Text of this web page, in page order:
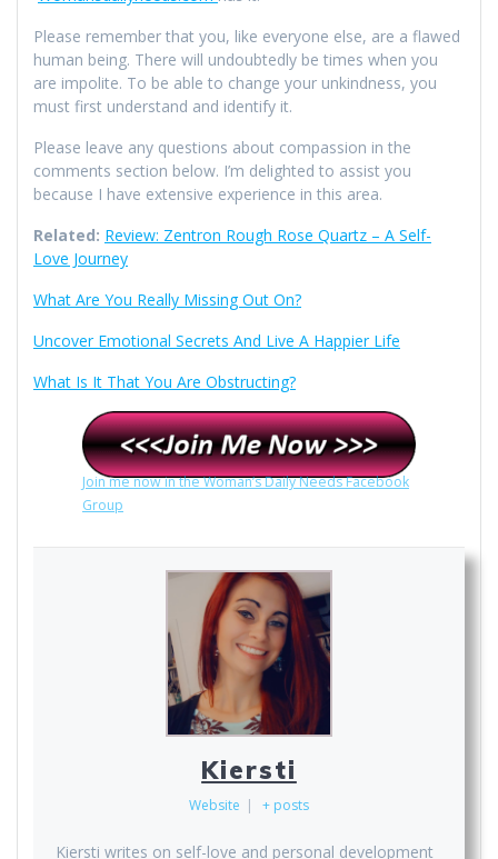
Please remember that you, like everyone else, are a flawed
human being. There will undoubtedly be times when you
are impolite. To be able to change your unkindness, you
must first understand and identify it.
Please leave any questions about compassion in the
comments section below. I’m delighted to assist you
because I have extensive experience in this area.
Related: Review: Zentron Rough Rose Quartz – A Self-
Love Journey
What Are You Really Missing Out On?
Uncover Emotional Secrets And Live A Happier Life
What Is It That You Are Obstructing?
Join me now in the Woman’s Daily Needs Facebook
Group
Kiersti
Website | + posts
Kiersti writes on self-love and personal development